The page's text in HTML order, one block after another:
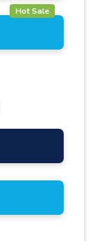
Hot Sale